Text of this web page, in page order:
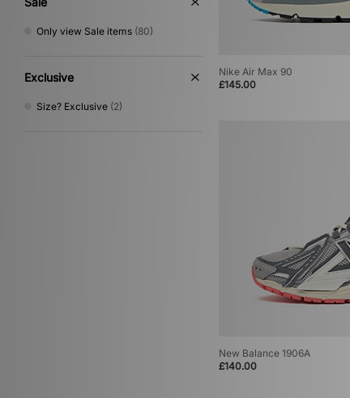
Only view Sale items (80)
Exclusive
Size? Exclusive (2)
Nike Air Max 90
£145.00
New Balance 1906A
£140.00